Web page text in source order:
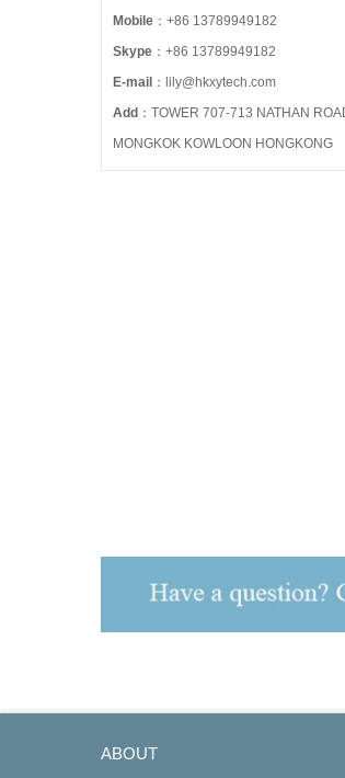
Mobile ：+86 13789949182
Skype ：+86 13789949182
E-mail ：lily@hkxytech.com
Add ：TOWER 707-713 NATHAN
MONGKOK KOWLOON HONGKONG
ABOUT